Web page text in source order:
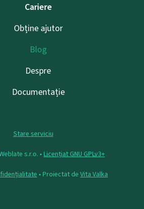
Cariere
Obține ajutor
Blog
Despre
Documentație
Stare serviciu
s.r.o. • Licențiat GNU GPLv3+
• Proiectat de Vita Valka